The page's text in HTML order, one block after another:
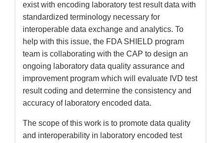
exist with encoding laboratory test result data with
standardized terminology necessary for
interoperable data exchange and analytics. To
help with this issue, the FDA SHIELD program
team is collaborating with the CAP to design an
ongoing laboratory data quality assurance and
improvement program which will evaluate IVD test
result coding and determine the consistency and
accuracy of laboratory encoded data.
The scope of this work is to promote data quality
and interoperability in laboratory encoded test